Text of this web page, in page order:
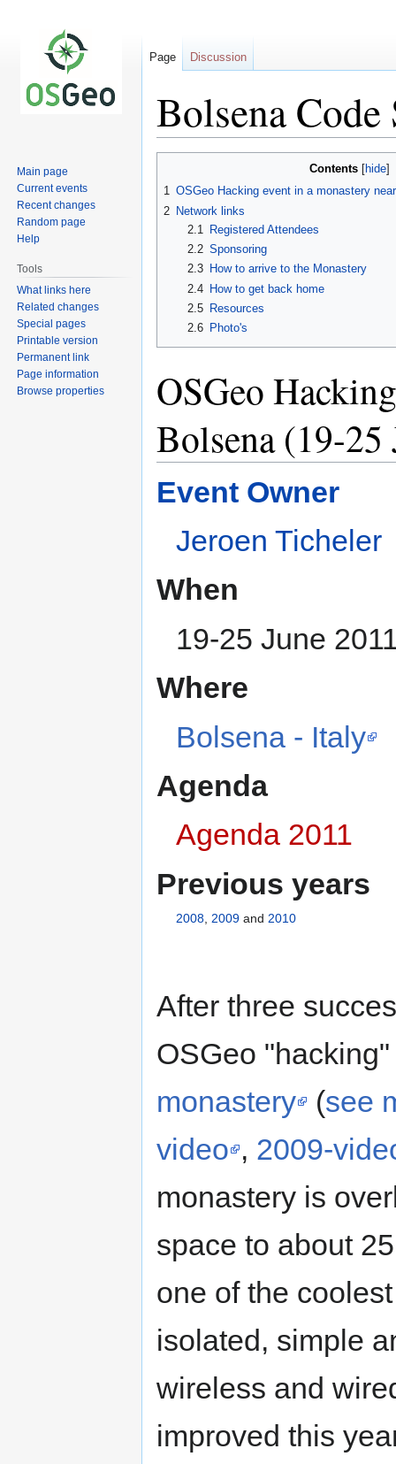
Bolsena
Contents
1 OSGeo Hacking event in a monastery
2 Network links
2.1
Registered Attendees
2.2 Sponsoring
2.3
How to arrive to the Monastery
2.4
How to get back home
2.5
Resources
2.6
Photo's
OSGeo
Bolsena (19-25
Event Owner
Jeroen Ticheler
When
19-25 June
Where
Bolsena - Italy
Agenda
Agenda 2011
Previous years
2008,2009 and2010
After three
OSGeo
monastery
(see
video , 2009-
monastery is
space to about
one of the
isolated, simple
wireless and
improved this
Page Discussion
Main page
Current events
Recent changes
Random page
Help
Tools
What links here
Related changes
Special pages
Printable version
Permanent link
Page information
Browse properties